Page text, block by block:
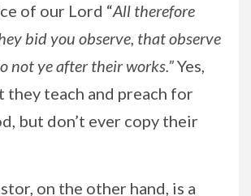
of our Lord “All therefore
bid you observe, that observe
not ye after their works.”Yes,
they teach and preach for
but don’t ever copy their
on the other hand, is a